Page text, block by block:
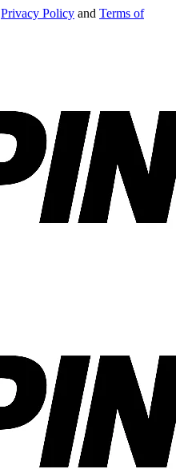
Privacy Policy and Terms of